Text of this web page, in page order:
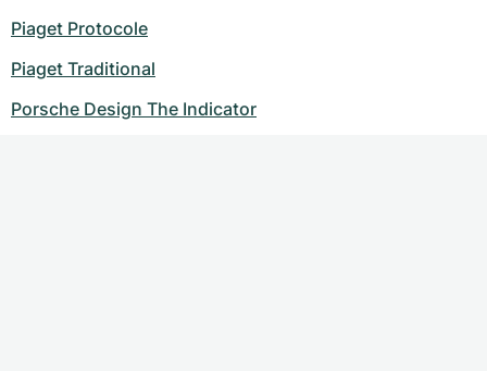
Piaget Protocole
Piaget Traditional
Porsche Design The Indicator